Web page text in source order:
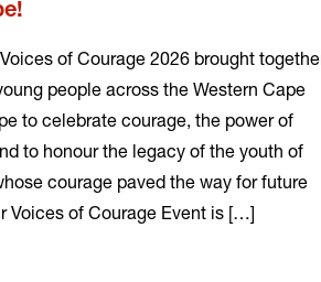
of Courage 2026 brought
people across the Western Cape
to celebrate courage, the power of
to honour the legacy of the youth of
courage paved the way for future
Voices of Courage Event is […]